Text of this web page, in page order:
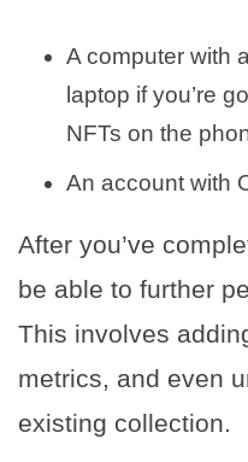
A computer with
laptop if you’re
NFTs on the
An account with
After you’ve
be able to further
This involves
metrics, and even
existing collection.